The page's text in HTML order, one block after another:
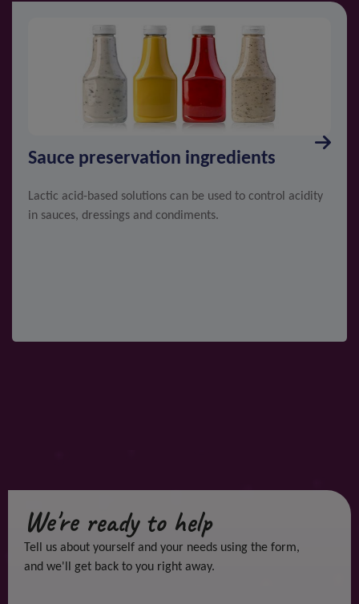
Sauce preservation ingredients
Lactic acid-based solutions can be used to control acidity
in sauces, dressings and condiments.
We're ready to help
Tell us about yourself and your needs using the form,
and we'll get back to you right away.